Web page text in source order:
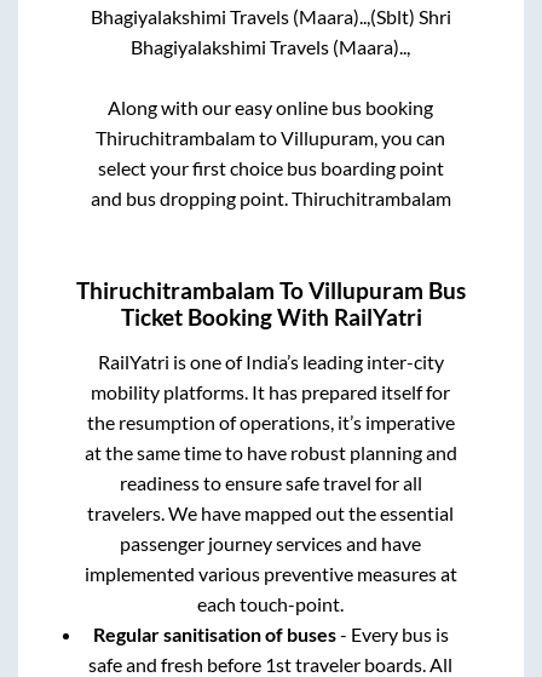
Bhagiyalakshimi Travels (Maara)..,(Sblt) Shri
Bhagiyalakshimi Travels (Maara)..,
Along with our easy online bus booking
ThiruchitrambalamtoVillupuram, you can
select your first choice bus boarding point
and bus dropping point.Thiruchitrambalam
Thiruchitrambalam ToVillupuram Bus
Ticket Booking With RailYatri
RailYatri is one of India’s leading inter-city
mobility platforms. It has prepared itself for
the resumption of operations, it’s imperative
at the same time to have robust planning and
readiness to ensure safe travel for all
travelers. We have mapped out the essential
passenger journey services and have
implemented various preventive measures at
each touch-point.
Regular sanitisation of buses- Every bus is
safe and fresh before 1st traveler boards. All